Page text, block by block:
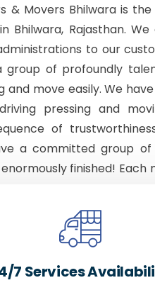
& Movers Bhilwara is
Bhilwara, Rajasthan.
to our
group of profoundly
and move easily. We
pressing and
of
a committed group
finished! Each
7 Services